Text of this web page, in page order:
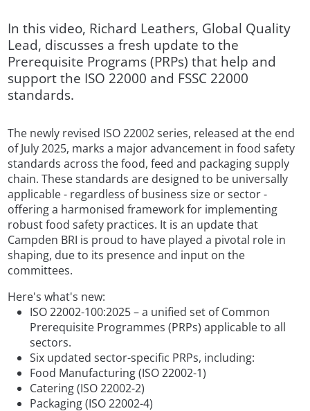
In this video, Richard Leathers, Global Quality
Lead, discusses a fresh update to the
Prerequisite Programs (PRPs) that help and
support the ISO 22000 and FSSC 22000
standards.
The newly revised ISO 22002 series, released at the end
of July 2025, marks a major advancement in food safety
standards across the food, feed and packaging supply
chain. These standards are designed to be universally
applicable - regardless of business size or sector -
offering a harmonised framework for implementing
robust food safety practices. It is an update that
Campden BRI is proud to have played a pivotal role in
shaping, due to its presence and input on the
committees.
Here's what's new:
ISO 22002-100:2025 – a unified set of Common
Prerequisite Programmes (PRPs) applicable to all
sectors.
Six updated sector-specific PRPs, including:
Food Manufacturing (ISO 22002-1)
Catering (ISO 22002-2)
Packaging (ISO 22002-4)